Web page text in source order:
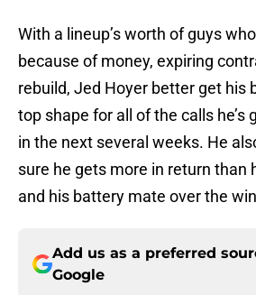
With a lineup’s worth of guys
because of money, expiring
rebuild, Jed Hoyer better get his
top shape for all of the calls he’s
in the next several weeks. He
sure he gets more in return than
and his battery mate over the
Add us as a preferred
Google